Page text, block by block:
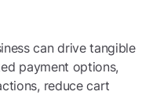
can drive tangible
payment options,
reduce cart